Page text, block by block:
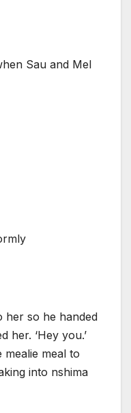
Sau and Mel
her so he handed
her. ‘Hey you.’
mealie meal to
into nshima